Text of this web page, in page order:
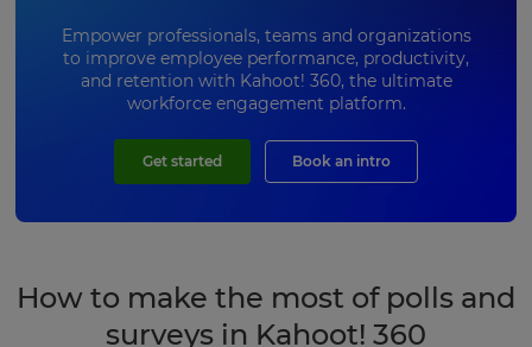
Empower professionals, teams and organizations
to improve employee performance, productivity,
and retention with Kahoot! 360, the ultimate
workforce engagement platform.
Get started Book an intro
How to make the most of polls and
surveys in Kahoot! 360